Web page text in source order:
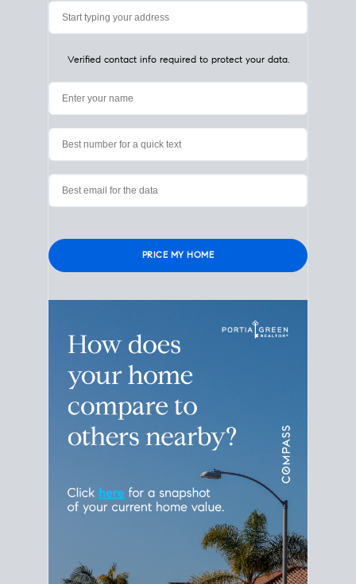
Check Instantly
Learn the value of your San Diego home in
realistic priceyour home could sell for in today’s
market? Find out now.
Please leave this field empty.